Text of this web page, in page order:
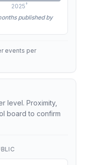
2025†
published by
events per
level. Proximity,
board to confirm